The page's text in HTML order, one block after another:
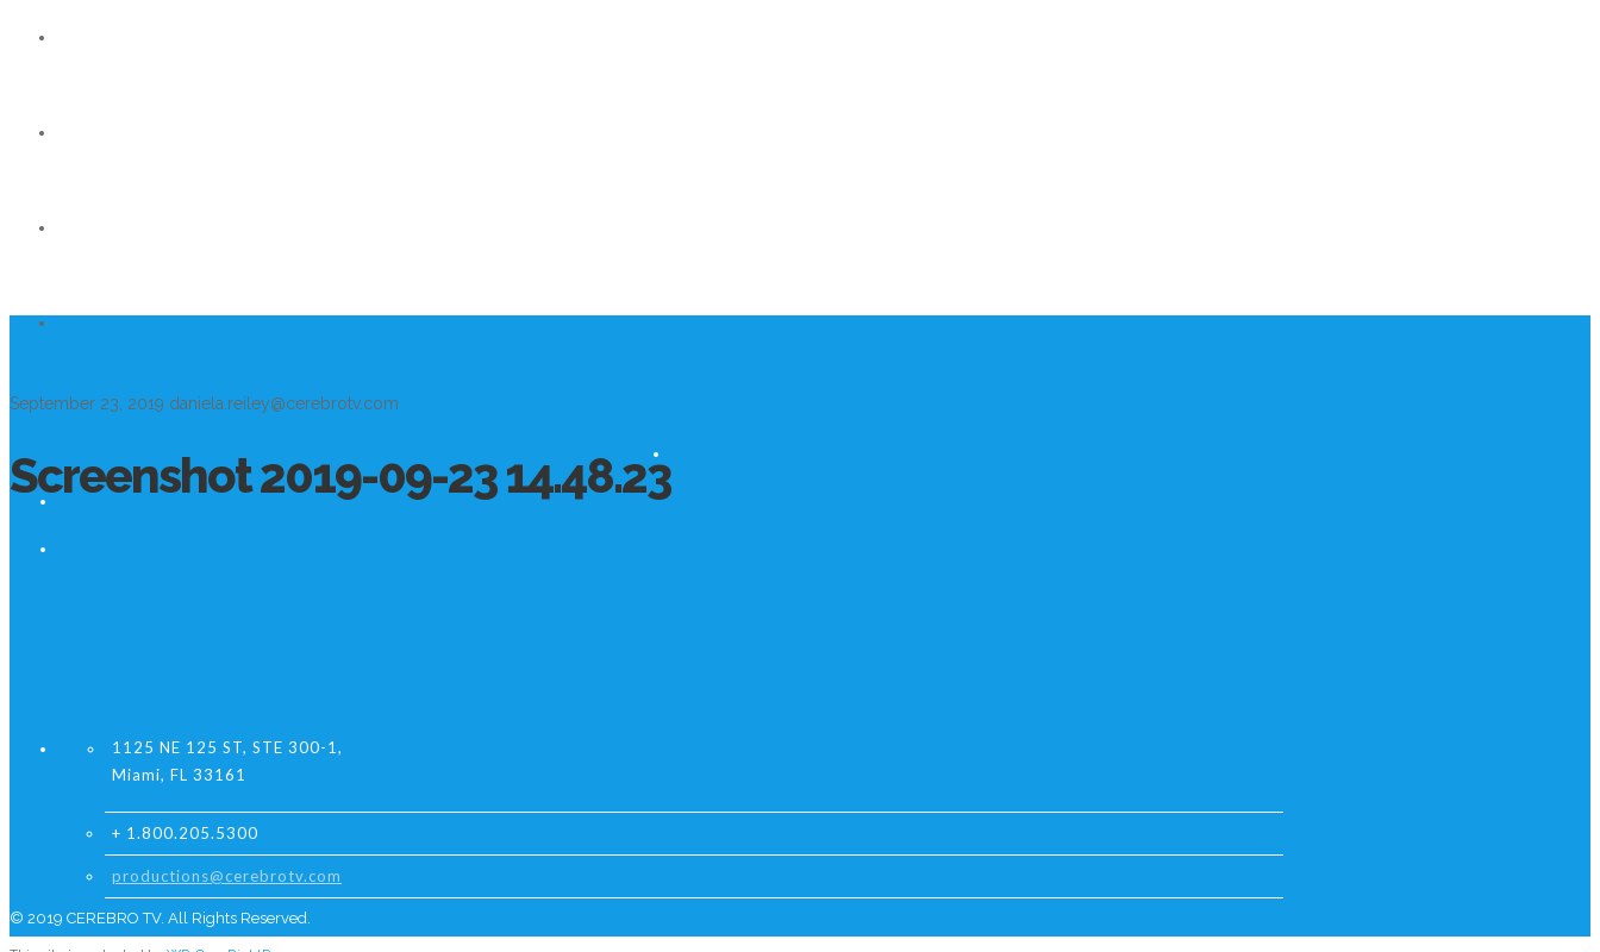
September 23, 2019 daniela.reiley@cerebrotv.com
Screenshot 2019-09-23 14.48.23
1125 NE 125 ST, STE 300-1,
Miami, FL 33161
+ 1.800.205.5300
productions@cerebrotv.com
© 2019 CEREBRO TV. All Rights Reserved.